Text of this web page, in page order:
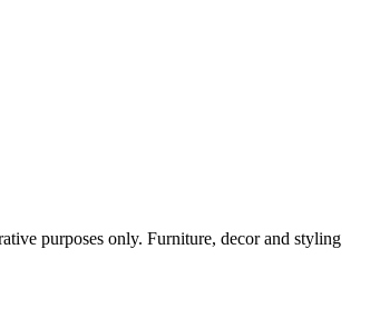
purposes only. Furniture, decor and styling